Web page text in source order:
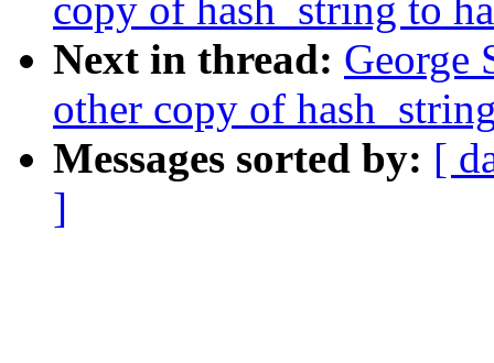
copy of hash_string to
Next in thread: George
other copy of
Messages sorted by: [
]